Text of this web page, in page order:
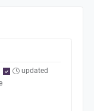
updated